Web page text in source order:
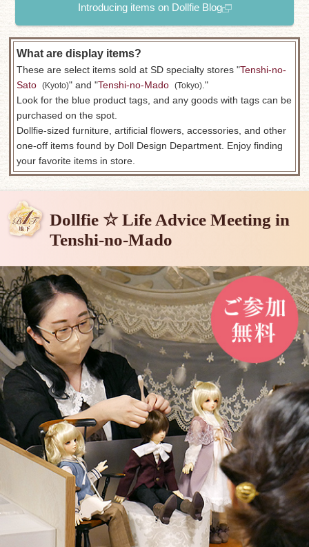
Introducing items on Dollfie Blog
What are display items?
These are select items sold at SD specialty stores "Tenshi-no-
Sato ​ ​(Kyoto)" and "Tenshi-no-Mado ​ ​(Tokyo) ."
Look for the blue product tags, and any goods with tags can be
purchased on the spot.
Dollfie-sized furniture, artificial flowers, accessories, and other
one-off items found by Doll Design Department. Enjoy finding
your favorite items in store.
Dollfie ☆ Life Advice Meeting in
Tenshi-no-Mado